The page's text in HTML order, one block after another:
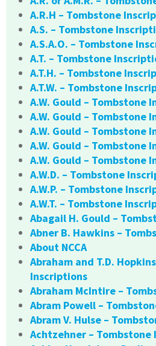
A.R.H – Tombstone
A.S. – Tombstone
A.S.A.O. – Tombstone
A.T. – Tombstone
A.T.H. – Tombstone
A.T.W. – Tombstone
A.W. Gould – Tombstone
A.W. Gould – Tombstone
A.W. Gould – Tombstone
A.W. Gould – Tombstone
A.W. Gould – Tombstone
A.W.D. – Tombstone
A.W.P. – Tombstone
A.W.T. – Tombstone
Abagail H. Gould –
Abner B. Hawkins –
About NCCA
Abraham and T.D.
Inscriptions
Abraham McIntire –
Abram Powell –
Abram V. Hulse –
Achtzehner –